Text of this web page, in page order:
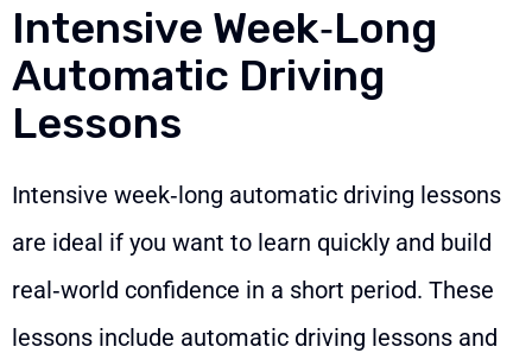
Intensive Week‑Long
Automatic Driving
Lessons
Intensive week‑long automatic driving lessons
are ideal if you want to learn quickly and build
real‑world confidence in a short period. These
lessons include automatic driving lessons and